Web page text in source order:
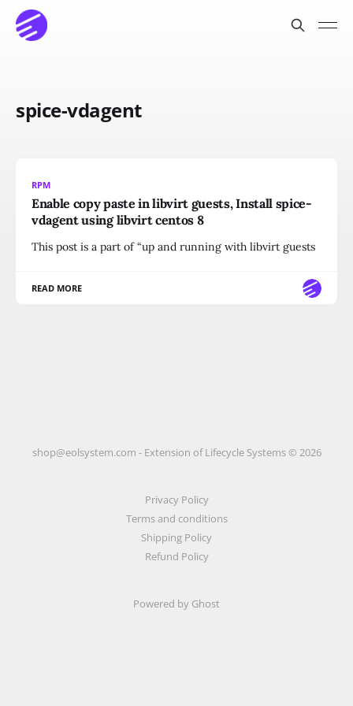
spice-vdagent
RPM
Enable copy paste in libvirt guests, Install spice-
vdagent using libvirt centos 8
This post is a part of “up and running with libvirt guests
READ MORE
shop@eolsystem.com - Extension of Lifecycle Systems © 2026
Privacy Policy
Terms and conditions
Shipping Policy
Refund Policy
Powered by Ghost